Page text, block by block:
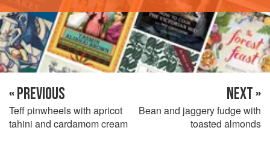
« PREVIOUS
Teff pinwheels with apricot
tahini and cardamom cream
NEXT »
Bean and jaggery fudge with
toasted almonds